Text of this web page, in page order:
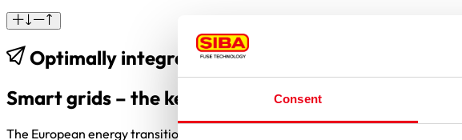
Consent
Optimally integrating renewable energy
Smart grids – the key to the energy transition and
The European energy transition and the target of achieving climate neutrality